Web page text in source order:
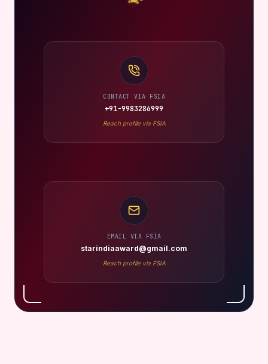
CONTACT VIA FSIA
+91-9983286999
Reach profile via FSIA
EMAIL VIA FSIA
starindiaaward@gmail.com
Reach profile via FSIA